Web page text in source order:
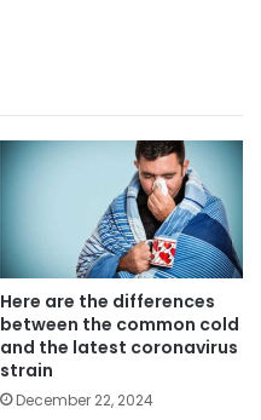
Here are the differences
between the common cold
and the latest coronavirus
strain
December 22, 2024